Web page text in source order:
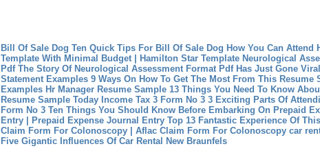
Bill Of Sale Dog Ten Quick Tips For Bill Of Sale Dog How You Can Attend
Template With Minimal Budget | Hamilton Star Template Neurological
Pdf The Story Of Neurological Assessment Format Pdf Has Just Gone
Statement Examples 9 Ways On How To Get The Most From This Resume
Examples Hr Manager Resume Sample 13 Things You Need To Know
Resume Sample Today Income Tax 3 Form No 3 3 Exciting Parts Of
Form No 3 Ten Things You Should Know Before Embarking On Prepaid
Entry | Prepaid Expense Journal Entry Top 13 Fantastic Experience Of
Claim Form For Colonoscopy | Aflac Claim Form For Colonoscopy car
Five Gigantic Influences Of Car Rental New Braunfels